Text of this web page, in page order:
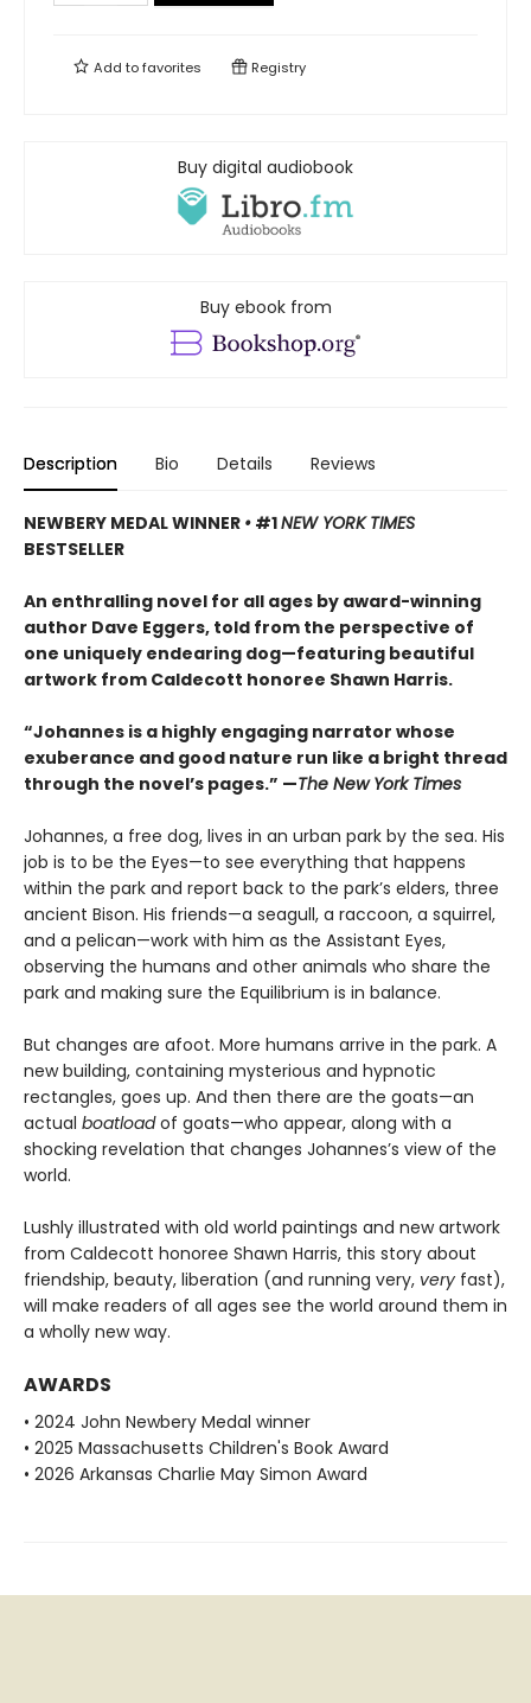
Add tofavorites Registry
Buy digital audiobook
Buy ebook from
Description Bio Details Reviews
NEWBERY MEDAL WINNER • #1NEW YORK TIMES
BESTSELLER
An enthralling novel for all ages by award-winning
author Dave Eggers, told from the perspective of
one uniquely endearing dog—featuring beautiful
artwork from Caldecott honoree Shawn Harris.
“Johannes is a highly engaging narrator whose
exuberance and good nature run like a bright thread
through the novel’s pages.” —The New York Times
Johannes, a free dog, lives in an urban park by the sea. His
job is to be the Eyes—to see everything that happens
within the park and report back to the park’s elders, three
ancient Bison. His friends—a seagull, a raccoon, a squirrel,
and a pelican—work with him as the Assistant Eyes,
observing the humans and other animals who share the
park and making sure the Equilibrium is in balance.
But changes are afoot. More humans arrive in the park. A
new building, containing mysterious and hypnotic
rectangles, goes up. And then there are the goats—an
actual boatloadof goats—who appear, along with a
shocking revelation that changes Johannes’s view of the
world.
Lushly illustrated with old world paintings and new artwork
from Caldecott honoree Shawn Harris, this story about
friendship, beauty, liberation (and running very, very fast),
will make readers of all ages see the world around them in
a wholly new way.
AWARDS
• 2024 John Newbery Medal winner
• 2025 Massachusetts Children's Book Award
• 2026 Arkansas Charlie May Simon Award